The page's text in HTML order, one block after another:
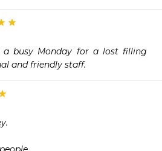
and friendly staff.